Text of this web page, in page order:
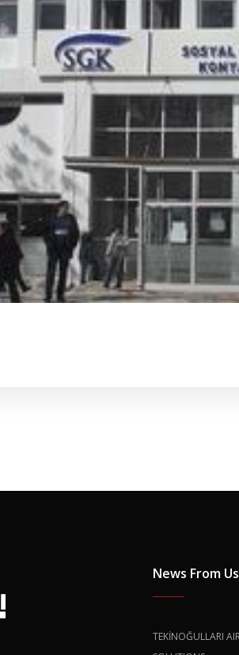
News From Us
TEKİNOĞULLARI